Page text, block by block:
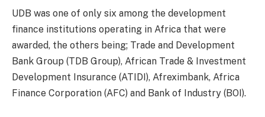
UDB was one of only six among the development
finance institutions operating in Africa that were
awarded, the others being; Trade and Development
Bank Group (TDB Group), African Trade & Investment
Development Insurance (ATIDI), Afreximbank, Africa
Finance Corporation (AFC) and Bank of Industry (BOI).